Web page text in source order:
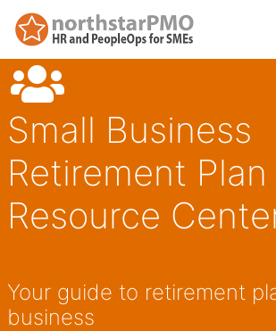
Small Business
Retirement Plan
Resource
Your guide to retirement
business